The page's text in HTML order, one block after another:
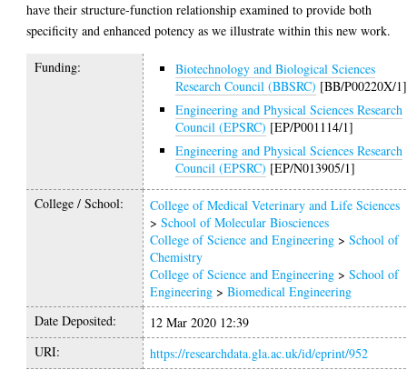
have their structure-function relationship examined to provide both
specificity and enhanced potency as we illustrate within this new work.
Funding:
Biotechnology and Biological Sciences
Research Council (BBSRC) [BB/P00220X/1]
Engineering and Physical Sciences Research
Council (EPSRC) [EP/P001114/1]
Engineering and Physical Sciences Research
Council (EPSRC) [EP/N013905/1]
College / School:
College of Medical Veterinary and Life Sciences
>School of Molecular Biosciences
College of Science and Engineering >School of
Chemistry
College of Science and Engineering >School of
Engineering >Biomedical Engineering
Date Deposited:
12 Mar 2020 12:39
URI:
https://researchdata.gla.ac.uk/id/eprint/952